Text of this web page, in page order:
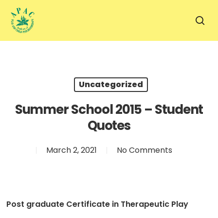
main
Uncategorized
Summer School 2015 – Student
Quotes
March 2, 2021 No Comments
Post graduate Certificate in Therapeutic Play